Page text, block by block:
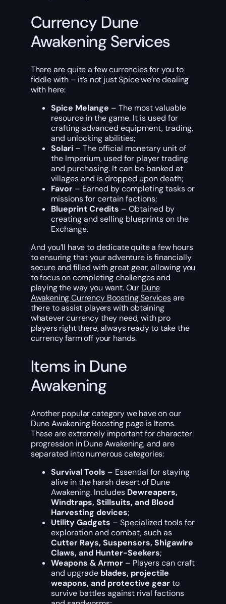
Currency Dune
Awakening Services
There are quite a few currencies for you to
fiddle with – it’s not just Spice we’re dealing
with here:
Spice Melange – The most valuable
resource in the game. It is used for
crafting advanced equipment, trading,
and unlocking abilities;
Solari– The official monetary unit of
the Imperium, used for player trading
and purchasing. It can be banked at
villages and is dropped upon death;
Favor– Earned by completing tasks or
missions for certain factions;
Blueprint Credits – Obtained by
creating and selling blueprints on the
Exchange.
And you’ll have to dedicate quite a few hours
to ensuring that your adventure is financially
secure and filled with great gear, allowing you
to focus on completing challenges and
playing the way you want. Our Dune
Awakening Currency Boosting Servicesare
there to assist players with obtaining
whatever currency they need, with pro
players right there, always ready to take the
currency farm off your hands.
Items in Dune
Awakening
Another popular category we have on our
Dune Awakening Boosting page is Items.
These are extremely important for character
progression in Dune Awakening, and are
separated into numerous categories:
Survival Tools – Essential for staying
alive in the harsh desert of Dune
Awakening. Includes Dewreapers,
Windtraps, Stillsuits, and Blood
Harvesting devices;
Utility Gadgets – Specialized tools for
exploration and combat, such as
Cutter Rays, Suspensors, Shigawire
Claws, and Hunter-Seekers;
Weapons & Armor– Players can craft
and upgrade blades, projectile
weapons, and protective gearto
survive battles against rival factions